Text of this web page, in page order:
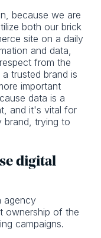
because we are
both our brick
site on a daily
and data,
from the
trusted brand is
important
data is a
and it's vital for
brand, trying to
digital
agency
ownership of the
campaigns.